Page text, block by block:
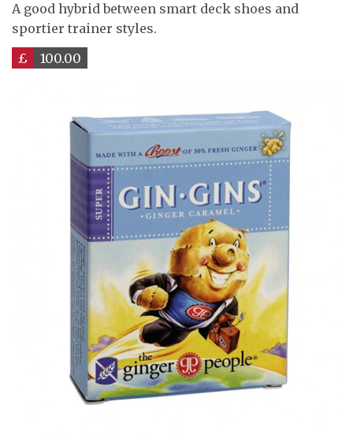
A good hybrid between smart deck shoes and
sportier trainer styles.
£
100.00